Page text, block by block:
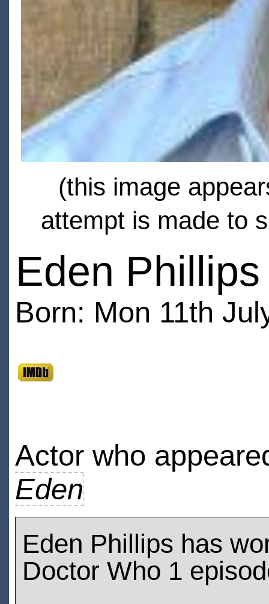
(this image
attempt is made to
Eden Phillips
Born: Mon 11th
Actor who
Eden
Eden Phillips has
Doctor Who 1